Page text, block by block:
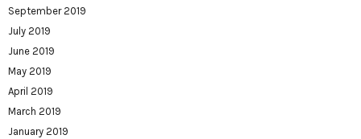
September 2019
July 2019
June 2019
May 2019
April 2019
March 2019
January 2019